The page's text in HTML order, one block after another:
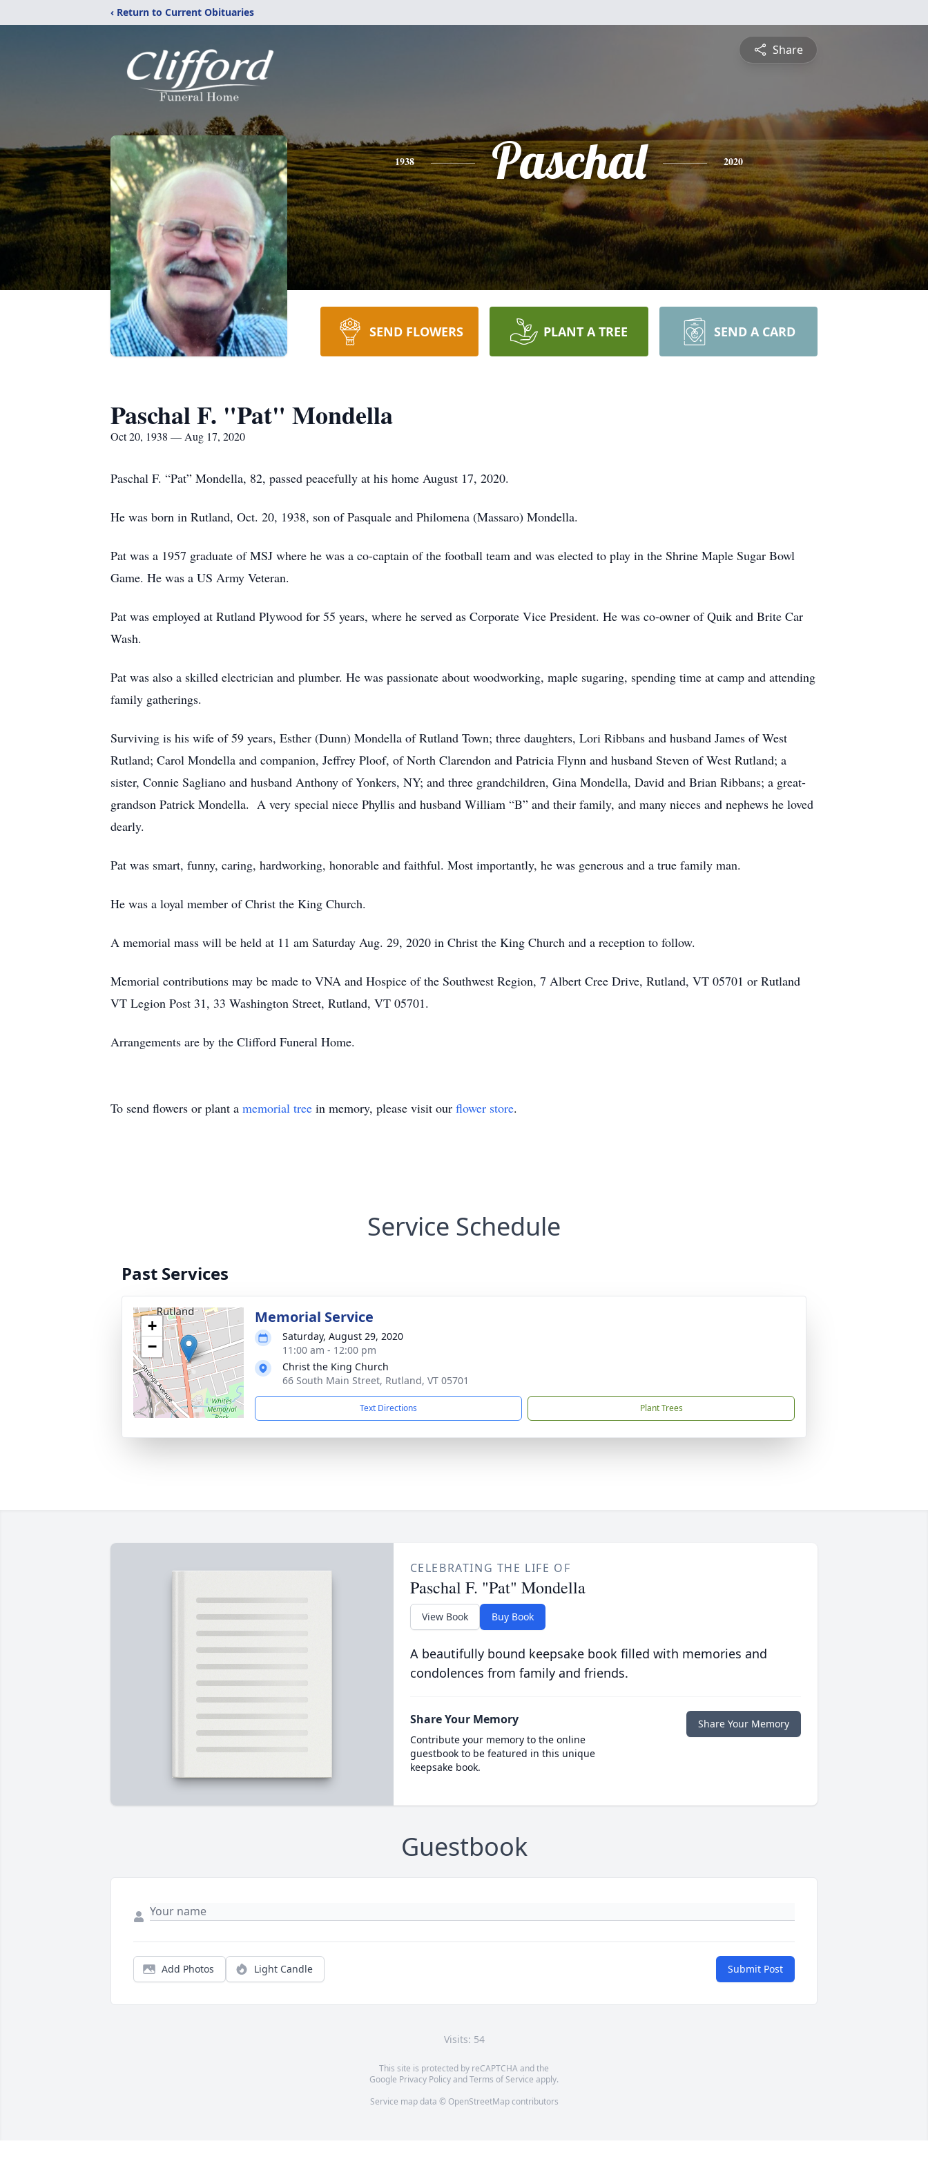
‹ Return to Current Obituaries
Share
1938 Paschal 2020
SEND FLOWERS PLANT A TREE SEND A CARD
Paschal F. "Pat" Mondella
Oct 20, 1938 — Aug 17, 2020
Paschal F. “Pat” Mondella, 82, passed peacefully at his home August 17, 2020.
He was born in Rutland, Oct. 20, 1938, son of Pasquale and Philomena (Massaro) Mondella.
Pat was a 1957 graduate of MSJ where he was a co-captain of the football team and was elected to play in the Shrine Maple Sugar Bowl
Game. He was a US Army Veteran.
Pat was employed at Rutland Plywood for 55 years, where he served as Corporate Vice President. He was co-owner of Quik and Brite Car
Wash.
Pat was also a skilled electrician and plumber. He was passionate about woodworking, maple sugaring, spending time at camp and attending
family gatherings.
Surviving is his wife of 59 years, Esther (Dunn) Mondella of Rutland Town; three daughters, Lori Ribbans and husband James of West
Rutland; Carol Mondella and companion, Jeffrey Ploof, of North Clarendon and Patricia Flynn and husband Steven of West Rutland; a
sister, Connie Sagliano and husband Anthony of Yonkers, NY; and three grandchildren, Gina Mondella, David and Brian Ribbans; a great-
grandson Patrick Mondella. A very special niece Phyllis and husband William “B” and their family, and many nieces and nephews he loved
dearly.
Pat was smart, funny, caring, hardworking, honorable and faithful. Most importantly, he was generous and a true family man.
He was a loyal member of Christ the King Church.
A memorial mass will be held at 11 am Saturday Aug. 29, 2020 in Christ the King Church and a reception to follow.
Memorial contributions may be made to VNA and Hospice of the Southwest Region, 7 Albert Cree Drive, Rutland, VT 05701 or Rutland
VT Legion Post 31, 33 Washington Street, Rutland, VT 05701.
Arrangements are by the Clifford Funeral Home.
To send flowers or plant a memorial tree in memory, please visit our flower store.
Service Schedule
Past Services
+
−
Memorial Service
Saturday, August 29, 2020
11:00 am - 12:00 pm
Christ the King Church
66 South Main Street, Rutland, VT 05701
Text Directions Plant Trees
CELEBRATING THE LIFE OF
Paschal F. "Pat" Mondella
View Book Buy Book
A beautifully bound keepsake book filled with memories and
condolences from family and friends.
Share Your Memory
Contribute your memory to the online
guestbook to be featured in this unique
keepsake book.
Share Your Memory
Guestbook
Add Photos Light Candle Submit Post
Visits: 54
This site is protected by reCAPTCHA and the
Google Privacy PolicyandTerms of Service apply.
Service map data © OpenStreetMapcontributors